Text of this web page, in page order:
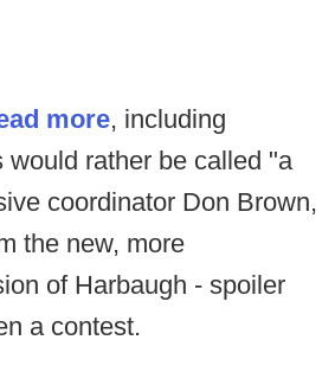
more, including
would rather be called "a
coordinator Don Brown,
the new, more
of Harbaugh - spoiler
a contest.